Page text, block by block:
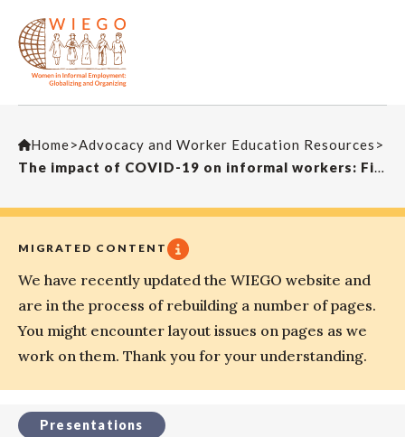
Home>Advocacy and Worker Education Resources >
The impact of COVID-19 on informal workers: Findings from Durban survey
MIGRATED CONTENT
We have recently updated the WIEGO website and
are in the process of rebuilding a number of pages.
You might encounter layout issues on pages as we
work on them. Thank you for your understanding.
Presentations